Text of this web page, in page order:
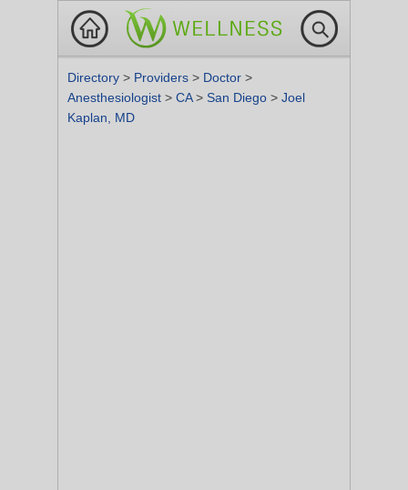
Directory > Providers > Doctor >
Anesthesiologist > CA> San Diego > Joel
Kaplan, MD